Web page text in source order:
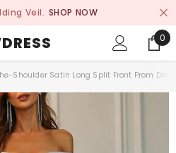
Veil. SHOP NOW
0
0
Shoulder Satin Long Split Front Prom